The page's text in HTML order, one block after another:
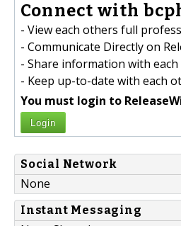
Connect with
- View each others full
- Communicate Directly on
- Share information with
- Keep up-to-date with each
You must login to
Login
Social Network
None
Instant Messaging